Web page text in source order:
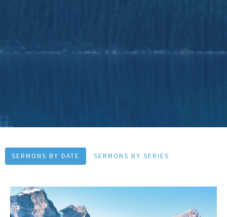
SERMONS BY DATE SERMONS BY SERIES